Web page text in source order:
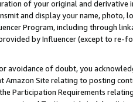
of your original and
and display your name, photo,
Program, including through
by Influencer (except to re-
avoidance of doubt, you
Amazon Site relating to posting
Participation Requirements